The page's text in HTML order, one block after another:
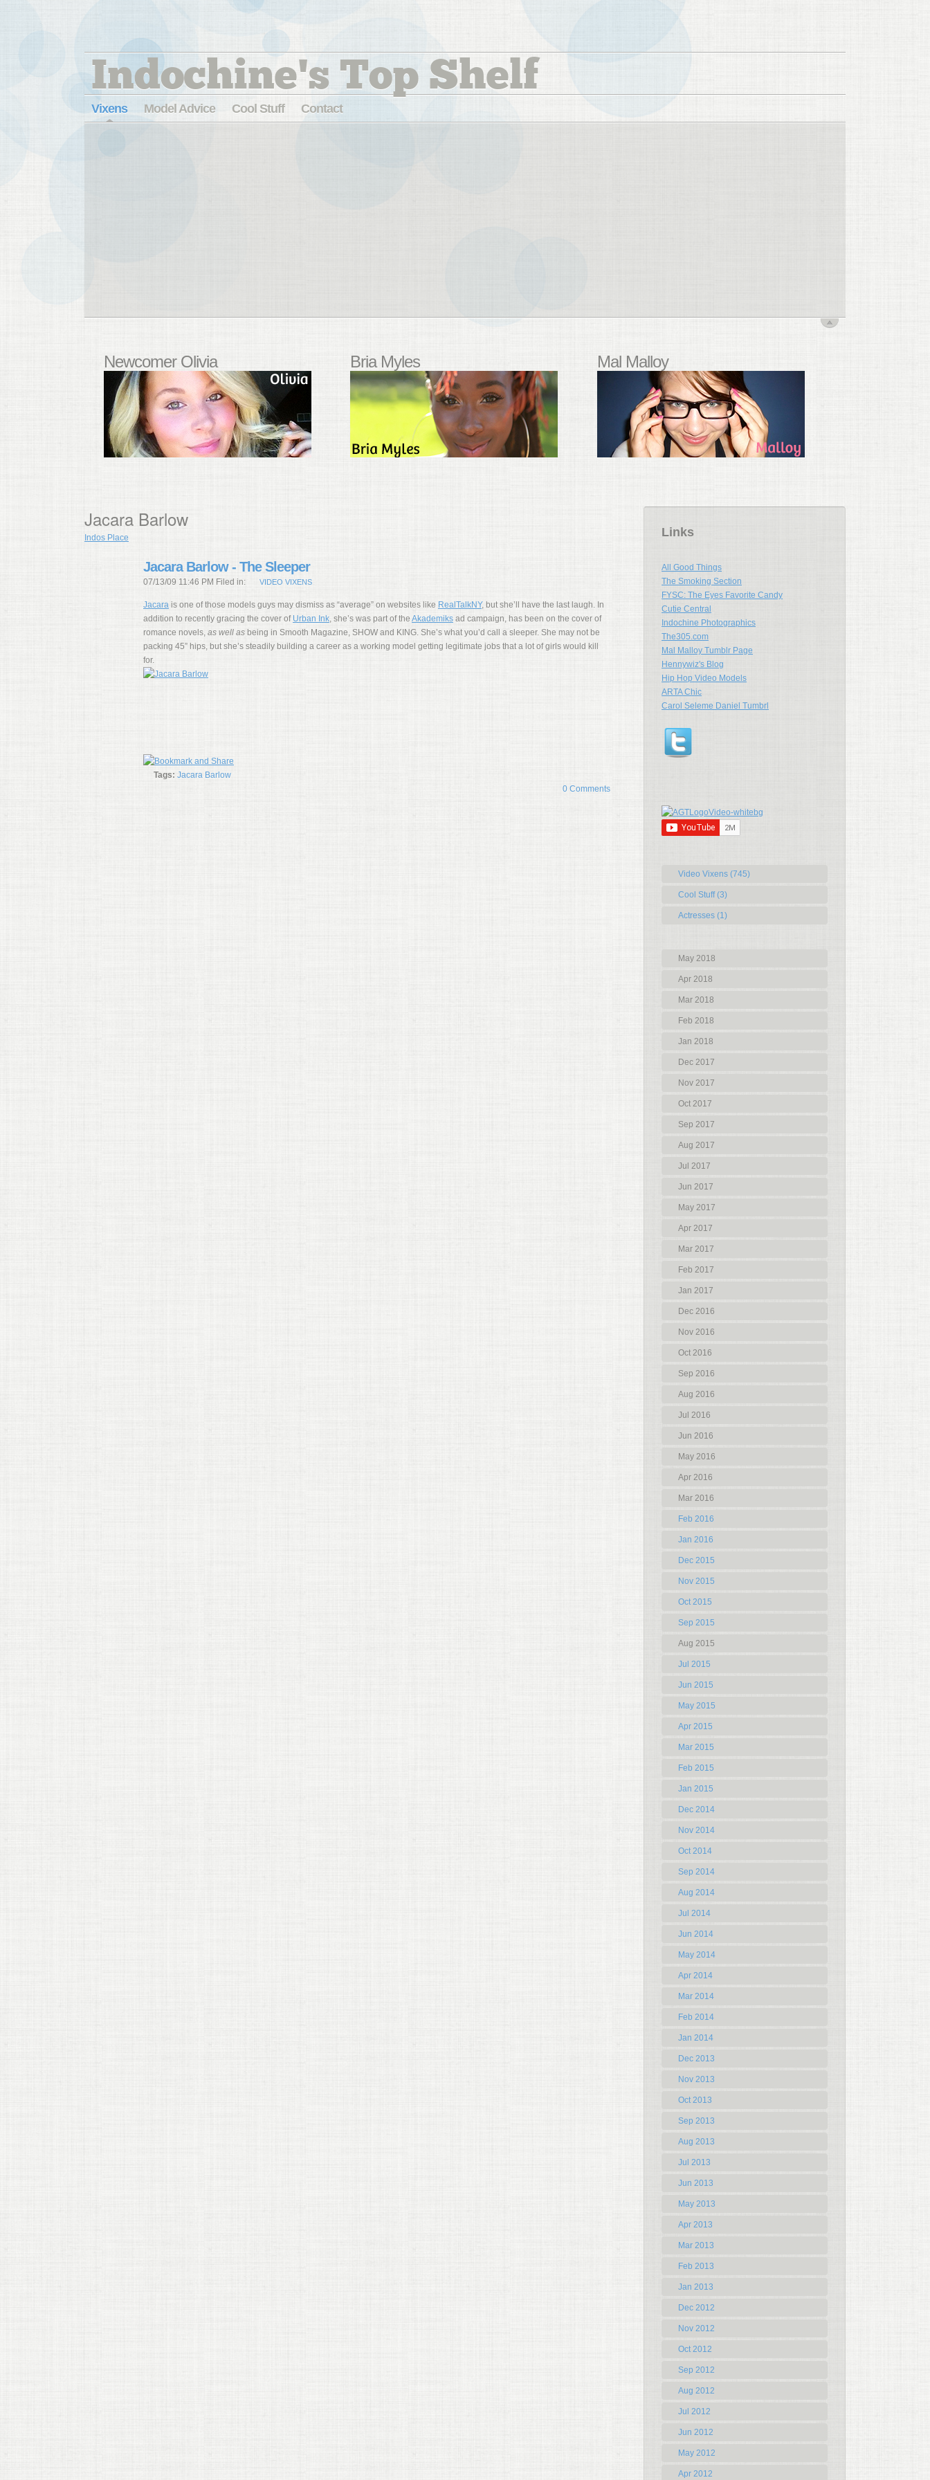
Indochine's Top Shelf
Vixens Model Advice Cool Stuff Contact
Newcomer Olivia Bria Myles Mal Malloy
Links
All Good Things
The Smoking Section
FYSC: The Eyes Favorite Candy
Cutie Central
Indochine Photographics
The305.com
Mal Malloy Tumblr Page
Hennywiz's Blog
Hip Hop Video Models
ARTA Chic
Carol Seleme Daniel Tumbrl
Video Vixens (745)
Cool Stuff (3)
Actresses (1)
May 2018
Apr 2018
Mar 2018
Feb 2018
Jan 2018
Dec 2017
Nov 2017
Oct 2017
Sep 2017
Aug 2017
Jul 2017
Jun 2017
May 2017
Apr 2017
Mar 2017
Feb 2017
Jan 2017
Dec 2016
Nov 2016
Oct 2016
Sep 2016
Aug 2016
Jul 2016
Jun 2016
May 2016
Apr 2016
Mar 2016
Feb 2016
Jan 2016
Dec 2015
Nov 2015
Oct 2015
Sep 2015
Aug 2015
Jul 2015
Jun 2015
May 2015
Apr 2015
Mar 2015
Feb 2015
Jan 2015
Dec 2014
Nov 2014
Oct 2014
Sep 2014
Aug 2014
Jul 2014
Jun 2014
May 2014
Apr 2014
Mar 2014
Feb 2014
Jan 2014
Dec 2013
Nov 2013
Oct 2013
Sep 2013
Aug 2013
Jul 2013
Jun 2013
May 2013
Apr 2013
Mar 2013
Feb 2013
Jan 2013
Dec 2012
Nov 2012
Oct 2012
Sep 2012
Aug 2012
Jul 2012
Jun 2012
May 2012
Apr 2012
Jacara Barlow
Indos Place
Jacara Barlow - The Sleeper
07/13/09 11:46 PM Filed in: VIDEO VIXENS
Jacara is one of those models guys may dismiss as “average” on websites like RealTalkNY, but she’ll have the last laugh. In
addition to recently gracing the cover of Urban Ink, she’s was part of the Akademiks ad campaign, has been on the cover of
romance novels, as well as being in Smooth Magazine, SHOW and KING. She’s what you’d call a sleeper. She may not be
packing 45” hips, but she’s steadily building a career as a working model getting legitimate jobs that a lot of girls would kill
for.
Tags: Jacara Barlow
0 Comments